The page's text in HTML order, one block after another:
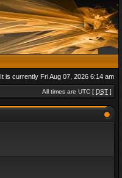
It is currently Fri Aug 07, 2026 6:14 am
All times are UTC [ DST ]